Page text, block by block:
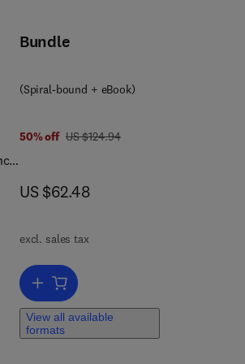
Bundle
(Spiral-bound + eBook)
50% off was US $124.94
US $124.94
now US $62.48
US $62.48
excl. sales tax
Add to cart, A Laboratory Manual for
View all available
formats